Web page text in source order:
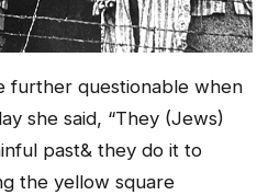
further questionable when
she said, “They (Jews)
past& they do it to
the yellow square